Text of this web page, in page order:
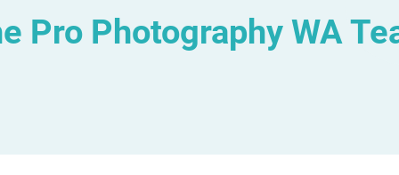
Pro Photography WA